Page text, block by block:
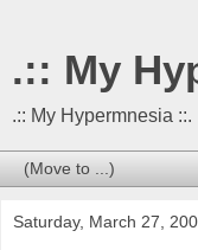
.:: My
.:: My Hypermnesia ::.
Saturday, March 27,